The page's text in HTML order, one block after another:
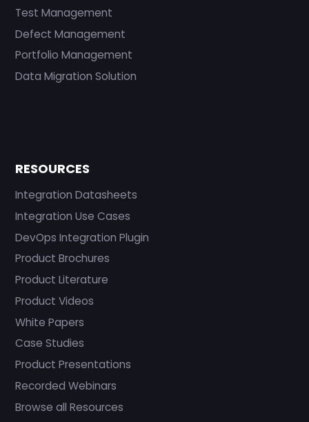
Test Management
Defect Management
Portfolio Management
Data Migration Solution
RESOURCES
Integration Datasheets
Integration Use Cases
DevOps Integration Plugin
Product Brochures
Product Literature
Product Videos
White Papers
Case Studies
Product Presentations
Recorded Webinars
Browse all Resources